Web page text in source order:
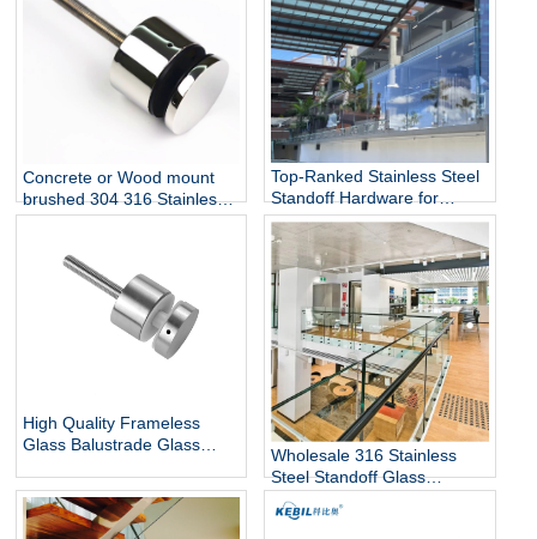
Concrete or Wood mount
brushed 304 316 Stainless
Steel Glass Standoff Bracket
Top-Ranked Stainless Steel
Standoff Hardware for
12mm Glass Railing for
Stairs Decks Flooring
Mounted with Mirror Finish
High Quality Frameless
Glass Balustrade Glass
Stainless Steel Glass Stair
Railing Standoff
Wholesale 316 Stainless
Steel Standoff Glass
Railings for Commercial and
Residential Projects